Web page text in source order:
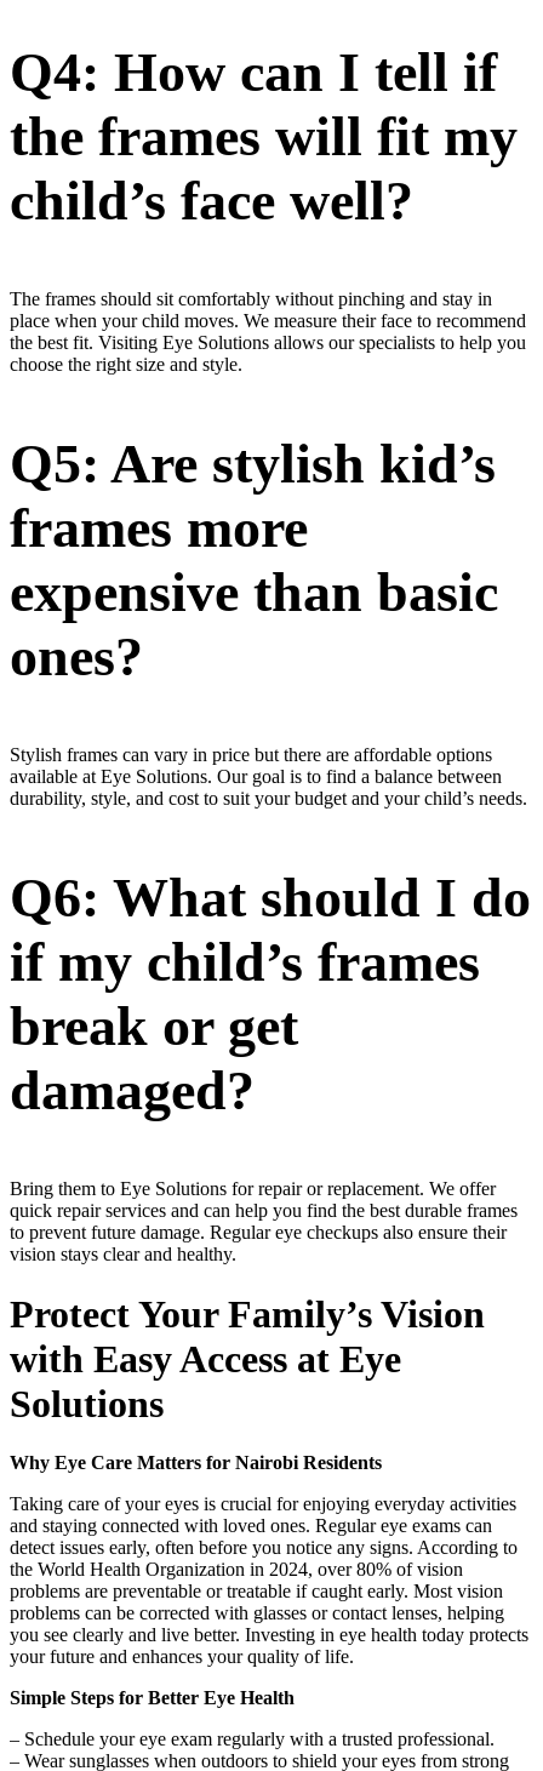
Q4: How can I tell if
the frames will fit my
child’s face well?
The frames should sit comfortably without pinching and stay in
place when your child moves. We measure their face to recommend
the best fit. Visiting Eye Solutions allows our specialists to help you
choose the right size and style.
Q5: Are stylish kid’s
frames more
expensive than basic
ones?
Stylish frames can vary in price but there are affordable options
available at Eye Solutions. Our goal is to find a balance between
durability, style, and cost to suit your budget and your child’s needs.
Q6: What should I do
if my child’s frames
break or get
damaged?
Bring them to Eye Solutions for repair or replacement. We offer
quick repair services and can help you find the best durable frames
to prevent future damage. Regular eye checkups also ensure their
vision stays clear and healthy.
Protect Your Family’s Vision
with Easy Access at Eye
Solutions
Why Eye Care Matters for Nairobi Residents
Taking care of your eyes is crucial for enjoying everyday activities
and staying connected with loved ones. Regular eye exams can
detect issues early, often before you notice any signs. According to
the World Health Organization in 2024, over 80% of vision
problems are preventable or treatable if caught early. Most vision
problems can be corrected with glasses or contact lenses, helping
you see clearly and live better. Investing in eye health today protects
your future and enhances your quality of life.
Simple Steps for Better Eye Health
– Schedule your eye exam regularly with a trusted professional.
– Wear sunglasses when outdoors to shield your eyes from strong